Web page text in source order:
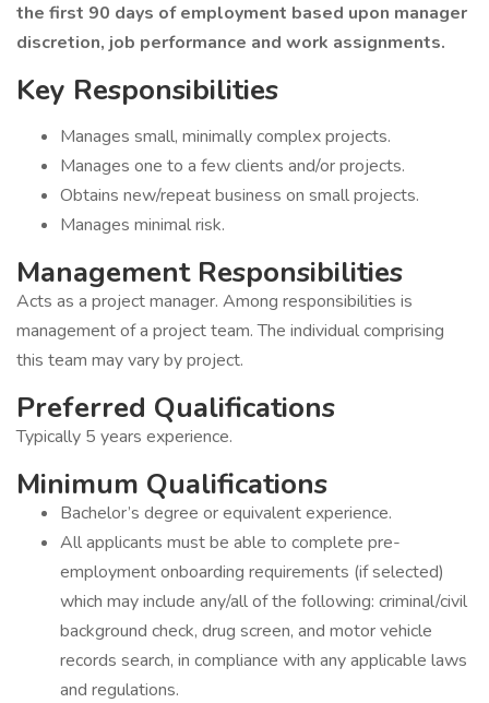
the first 90 days of employment based upon manager
discretion, job performance and work assignments.
Key Responsibilities
Manages small, minimally complex projects.
Manages one to a few clients and/or projects.
Obtains new/repeat business on small projects.
Manages minimal risk.
Management Responsibilities
Acts as a project manager. Among responsibilities is
management of a project team. The individual comprising
this team may vary by project.
Preferred Qualifications
Typically 5 years experience.
Minimum Qualifications
Bachelor’s degree or equivalent experience.
All applicants must be able to complete pre-
employment onboarding requirements (if selected)
which may include any/all of the following: criminal/civil
background check, drug screen, and motor vehicle
records search, in compliance with any applicable laws
and regulations.